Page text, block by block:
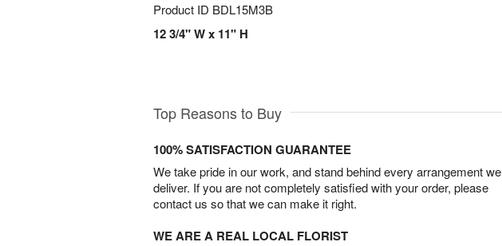
Product ID BDL15M3B
12 3/4" W x 11" H
Top Reasons to Buy
100% SATISFACTION GUARANTEE
We take pride in our work, and stand behind every arrangement we
deliver. If you are not completely satisfied with your order, please
contact us so that we can make it right.
WE ARE A REAL LOCAL FLORIST